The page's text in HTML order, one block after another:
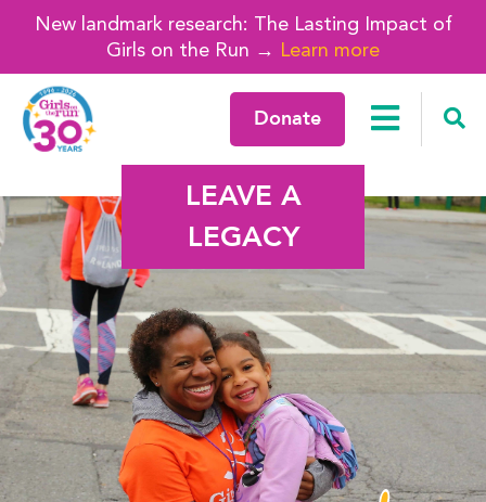
New landmark research: The Lasting Impact of
Girls on the Run → Learn more
Donate
LEAVE A
LEGACY